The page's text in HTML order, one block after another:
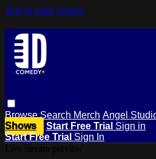
Skip to main content
BrowseSearch Merch Angel
Shows
Start Free Trial Sign in
Start Free Trial Sign In